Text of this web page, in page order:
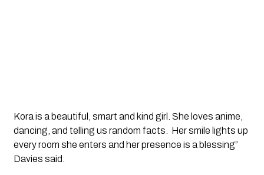
Kora is a beautiful, smart and kind girl. She loves anime,
dancing, and telling us random facts.  Her smile lights up
every room she enters and her presence is a blessing”
Davies said.